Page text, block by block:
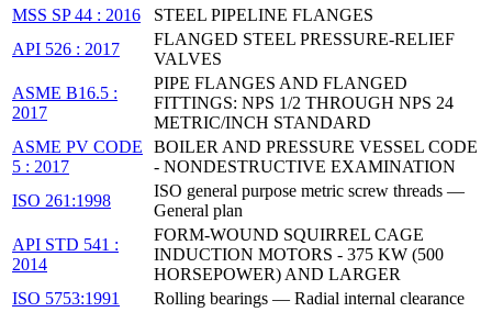
MSS SP 44 : 2016
STEEL PIPELINE FLANGES
API 526 : 2017
FLANGED STEEL PRESSURE-RELIEF
VALVES
ASME B16.5 :
2017
PIPE FLANGES AND FLANGED
FITTINGS: NPS 1/2 THROUGH NPS 24
METRIC/INCH STANDARD
ASME PV CODE
5 : 2017
BOILER AND PRESSURE VESSEL CODE
- NONDESTRUCTIVE EXAMINATION
ISO 261:1998
ISO general purpose metric screw threads —
General plan
API STD 541 :
2014
FORM-WOUND SQUIRREL CAGE
INDUCTION MOTORS - 375 KW (500
HORSEPOWER) AND LARGER
ISO 5753:1991
Rolling bearings — Radial internal clearance